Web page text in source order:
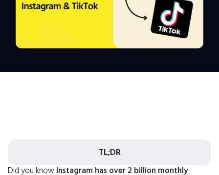
TL;DR
Did you know Instagram has over 2 billion monthly